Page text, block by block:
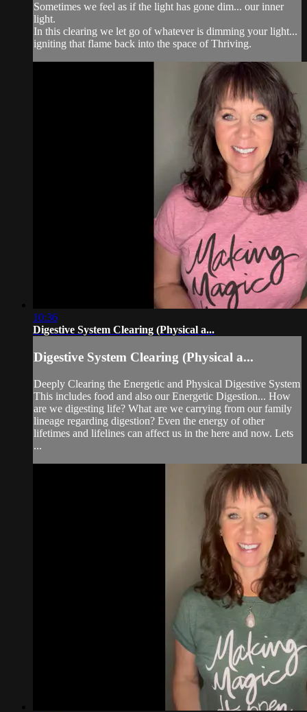
Sometimes we feel as if the light has gone dim... our inner
light.
In this clearing we let go of whatever is dimming your light...
igniting that flame back into the space of Thriving.
10:36
Digestive System Clearing (Physical a...
Digestive System Clearing (Physical a...
Deeply Clearing the Energetic and Physical Digestive System
This includes food and also our Energetic Digestion... How
are we digesting life? What are we carrying from our family
lineage regarding digestion? Even the energy of other
lifetimes and lifelines can affect us in the here and now. Lets
...